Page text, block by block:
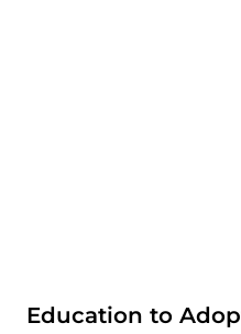
Education to